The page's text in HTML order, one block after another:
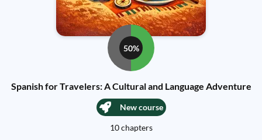
50%
Spanish for Travelers: A Cultural and Language Adventure
New course
10 chapters